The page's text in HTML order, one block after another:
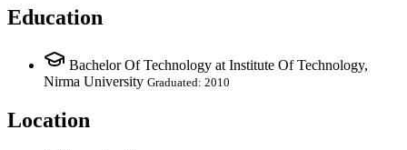
Education
Bachelor Of Technology at Institute Of Technology,
Nirma University Graduated: 2010
Location